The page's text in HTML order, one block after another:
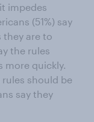
impedes
(51%) say
they are to
the rules
more quickly.
rules should be
say they